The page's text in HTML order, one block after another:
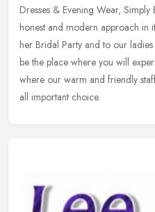
Dresses & Evening Wear,
honest and modern approach in
her Bridal Party and to our
be the place where you will
where our warm and friendly
all important choice.